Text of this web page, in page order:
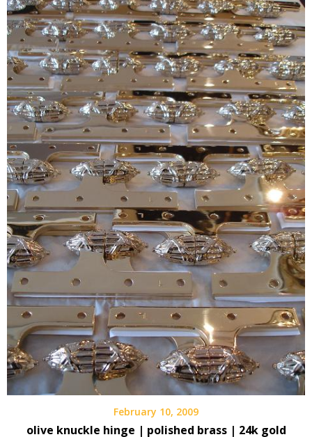
February 10, 2009
olive knuckle hinge | polished brass | 24k gold